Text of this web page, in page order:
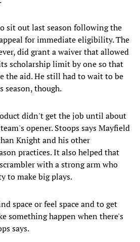
sit out last season following the
for immediate eligibility. The
did grant a waiver that allowed
scholarship limit by one so that
the aid. He still had to wait to be
season, though.
didn't get the job until about
opener. Stoops says Mayfield
Knight and his other
practices. It also helped that
with a strong arm who
to make big plays.
space or feel space and to get
something happen when there's
says.